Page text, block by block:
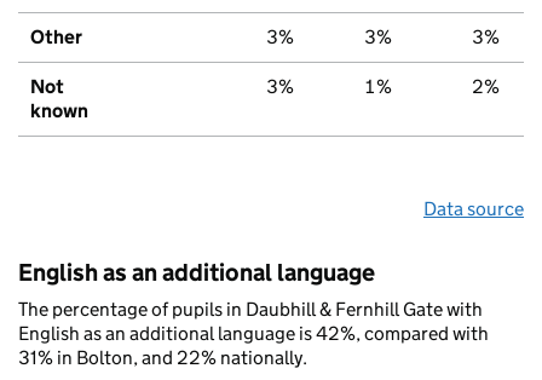
Other 3% 3% 3%
Not
known
3% 1% 2%
Data source
English as an additional language
The percentage of pupils in Daubhill & Fernhill Gate with
English as an additional language is 42%, compared with
31% in Bolton, and 22% nationally.